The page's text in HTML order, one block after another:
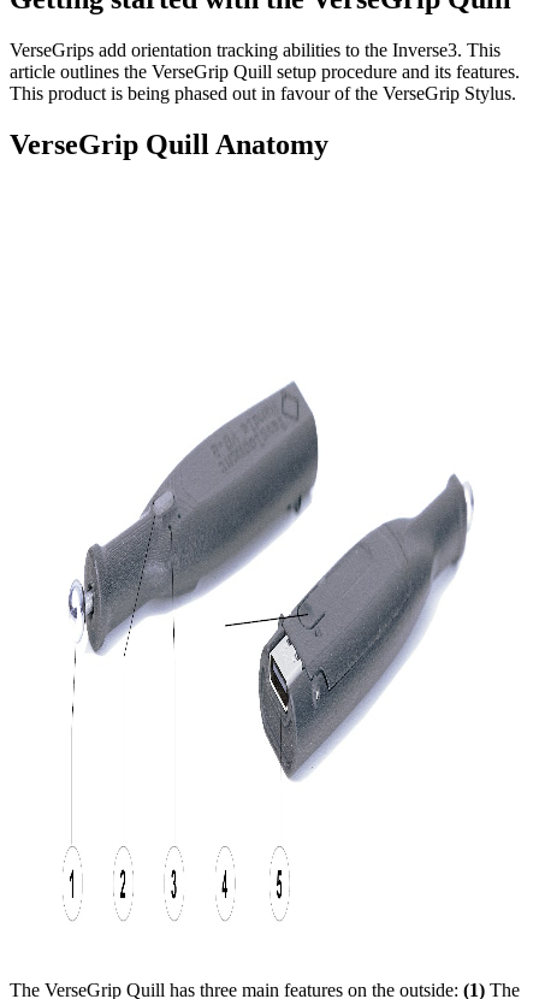
VerseGrips add orientation tracking abilities to the Inverse3. This
article outlines the VerseGrip Quill setup procedure and its features.
This product is being phased out in favour of the VerseGrip Stylus.
VerseGrip Quill Anatomy
The VerseGrip Quill has three main features on the outside: (1) The